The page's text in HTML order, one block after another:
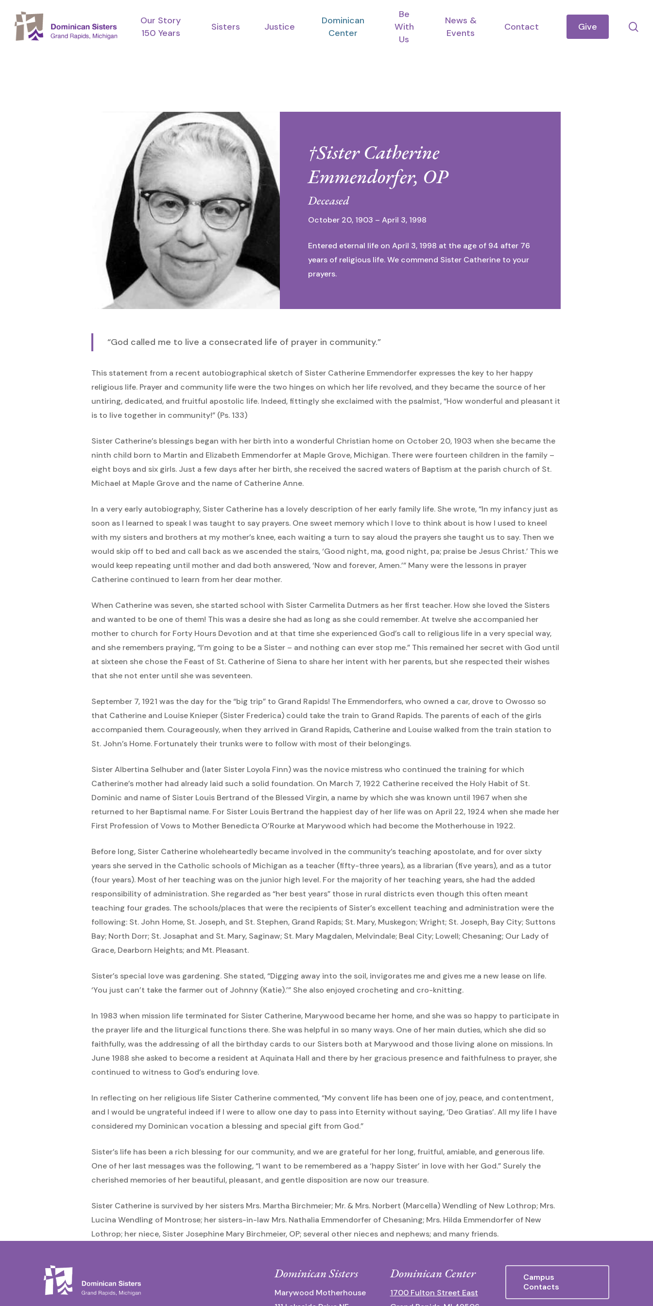
main
Hit enter to search or ESC to close
Our Story
150 Years
Sisters Justice
Dominican
Center
Be
With
Us
News &
Events
Contact Give
†Sister Catherine
Emmendorfer, OP
Deceased
October 20, 1903 – April 3, 1998
Entered eternal life on April 3, 1998 at the age of 94 after 76
years of religious life. We commend Sister Catherine to your
prayers.
“God called me to live a consecrated life of prayer in community.”
This statement from a recent autobiographical sketch of Sister Catherine Emmendorfer expresses the key to her happy
religious life. Prayer and community life were the two hinges on which her life revolved, and they became the source of her
untiring, dedicated, and fruitful apostolic life. Indeed, fittingly she exclaimed with the psalmist, “How wonderful and pleasant it
is to live together in community!” (Ps. 133)
Sister Catherine’s blessings began with her birth into a wonderful Christian home on October 20, 1903 when she became the
ninth child born to Martin and Elizabeth Emmendorfer at Maple Grove, Michigan. There were fourteen children in the family –
eight boys and six girls. Just a few days after her birth, she received the sacred waters of Baptism at the parish church of St.
Michael at Maple Grove and the name of Catherine Anne.
In a very early autobiography, Sister Catherine has a lovely description of her early family life. She wrote, “In my infancy just as
soon as I learned to speak I was taught to say prayers. One sweet memory which I love to think about is how I used to kneel
with my sisters and brothers at my mother’s knee, each waiting a turn to say aloud the prayers she taught us to say. Then we
would skip off to bed and call back as we ascended the stairs, ‘Good night, ma, good night, pa; praise be Jesus Christ.’ This we
would keep repeating until mother and dad both answered, ‘Now and forever, Amen.’” Many were the lessons in prayer
Catherine continued to learn from her dear mother.
When Catherine was seven, she started school with Sister Carmelita Dutmers as her first teacher. How she loved the Sisters
and wanted to be one of them! This was a desire she had as long as she could remember. At twelve she accompanied her
mother to church for Forty Hours Devotion and at that time she experienced God’s call to religious life in a very special way,
and she remembers praying, “I’m going to be a Sister – and nothing can ever stop me.” This remained her secret with God until
at sixteen she chose the Feast of St. Catherine of Siena to share her intent with her parents, but she respected their wishes
that she not enter until she was seventeen.
September 7, 1921 was the day for the “big trip” to Grand Rapids! The Emmendorfers, who owned a car, drove to Owosso so
that Catherine and Louise Knieper (Sister Frederica) could take the train to Grand Rapids. The parents of each of the girls
accompanied them. Courageously, when they arrived in Grand Rapids, Catherine and Louise walked from the train station to
St. John’s Home. Fortunately their trunks were to follow with most of their belongings.
Sister Albertina Selhuber and (later Sister Loyola Finn) was the novice mistress who continued the training for which
Catherine’s mother had already laid such a solid foundation. On March 7, 1922 Catherine received the Holy Habit of St.
Dominic and name of Sister Louis Bertrand of the Blessed Virgin, a name by which she was known until 1967 when she
returned to her Baptismal name. For Sister Louis Bertrand the happiest day of her life was on April 22, 1924 when she made her
First Profession of Vows to Mother Benedicta O’Rourke at Marywood which had become the Motherhouse in 1922.
Before long, Sister Catherine wholeheartedly became involved in the community’s teaching apostolate, and for over sixty
years she served in the Catholic schools of Michigan as a teacher (fifty-three years), as a librarian (five years), and as a tutor
(four years). Most of her teaching was on the junior high level. For the majority of her teaching years, she had the added
responsibility of administration. She regarded as “her best years” those in rural districts even though this often meant
teaching four grades. The schools/places that were the recipients of Sister’s excellent teaching and administration were the
following: St. John Home, St. Joseph, and St. Stephen, Grand Rapids; St. Mary, Muskegon; Wright; St. Joseph, Bay City; Suttons
Bay; North Dorr; St. Josaphat and St. Mary, Saginaw; St. Mary Magdalen, Melvindale; Beal City; Lowell; Chesaning; Our Lady of
Grace, Dearborn Heights; and Mt. Pleasant.
Sister’s special love was gardening. She stated, “Digging away into the soil, invigorates me and gives me a new lease on life.
‘You just can’t take the farmer out of Johnny (Katie).’” She also enjoyed crocheting and cro-knitting.
In 1983 when mission life terminated for Sister Catherine, Marywood became her home, and she was so happy to participate in
the prayer life and the liturgical functions there. She was helpful in so many ways. One of her main duties, which she did so
faithfully, was the addressing of all the birthday cards to our Sisters both at Marywood and those living alone on missions. In
June 1988 she asked to become a resident at Aquinata Hall and there by her gracious presence and faithfulness to prayer, she
continued to witness to God’s enduring love.
In reflecting on her religious life Sister Catherine commented, “My convent life has been one of joy, peace, and contentment,
and I would be ungrateful indeed if I were to allow one day to pass into Eternity without saying, ‘Deo Gratias’. All my life I have
considered my Dominican vocation a blessing and special gift from God.”
Sister’s life has been a rich blessing for our community, and we are grateful for her long, fruitful, amiable, and generous life.
One of her last messages was the following, “I want to be remembered as a ‘happy Sister’ in love with her God.” Surely the
cherished memories of her beautiful, pleasant, and gentle disposition are now our treasure.
Sister Catherine is survived by her sisters Mrs. Martha Birchmeier; Mr. & Mrs. Norbert (Marcella) Wendling of New Lothrop; Mrs.
Lucina Wendling of Montrose; her sisters-in-law Mrs. Nathalia Emmendorfer of Chesaning; Mrs. Hilda Emmendorfer of New
Lothrop; her niece, Sister Josephine Mary Birchmeier, OP; several other nieces and nephews; and many friends.
Dominican Sisters
Marywood Motherhouse
Dominican Center
1700 Fulton Street East
Campus
Contacts